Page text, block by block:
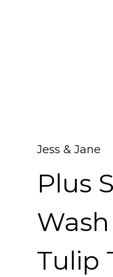
Jess & Jane
Plus
Tulip